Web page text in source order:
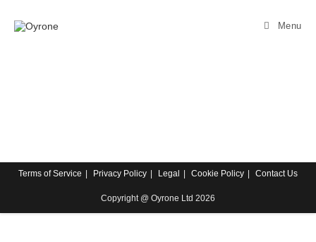
Menu
Terms of Service Privacy Policy Legal Cookie Policy Contact Us
Copyright @ Oyrone Ltd 2026